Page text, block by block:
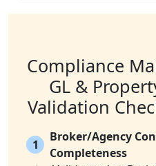
Compliance
GL &
Validation
1
Broker/Agency
Completeness